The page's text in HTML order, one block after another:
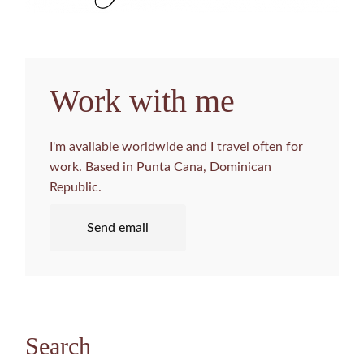
Work with me
I'm available worldwide and I travel often for
work. Based in Punta Cana, Dominican
Republic.
Send email
Search